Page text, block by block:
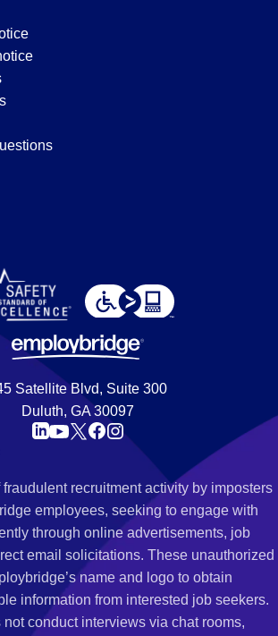
Satellite Blvd, Suite 300
Duluth, GA 30097
recruitment activity by imposters
employees, seeking to engage with
through online advertisements, job
email solicitations. These unauthorized
name and logo to obtain
information from interested job seekers.
conduct interviews via chat rooms,